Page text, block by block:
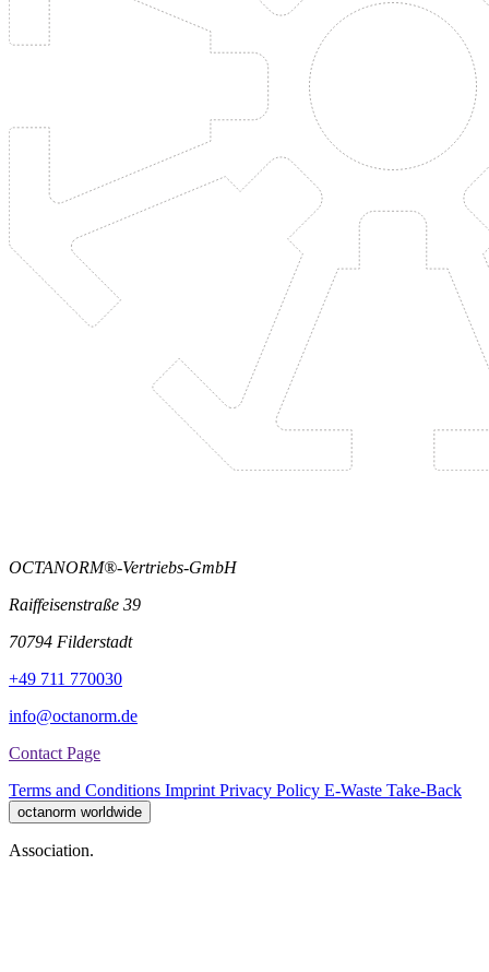
OCTANORM®-Vertriebs-GmbH
Raiffeisenstraße 39
70794 Filderstadt
+49 711 770030
info@octanorm.de
Contact Page
Terms and Conditions Imprint Privacy Policy E-Waste Take-Back
octanorm worldwide
Association.